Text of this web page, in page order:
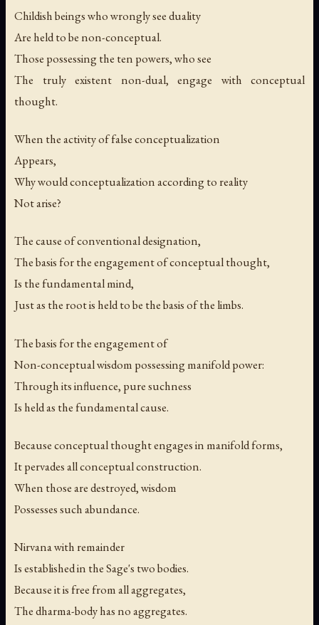
Childish beings who wrongly see duality
Are held to be non-conceptual.
Those possessing the ten powers, who see
The truly existent non-dual, engage with conceptual
thought.
When the activity of false conceptualization
Appears,
Why would conceptualization according to reality
Not arise?
The cause of conventional designation,
The basis for the engagement of conceptual thought,
Is the fundamental mind,
Just as the root is held to be the basis of the limbs.
The basis for the engagement of
Non-conceptual wisdom possessing manifold power:
Through its influence, pure suchness
Is held as the fundamental cause.
Because conceptual thought engages in manifold forms,
It pervades all conceptual construction.
When those are destroyed, wisdom
Possesses such abundance.
Nirvana with remainder
Is established in the Sage's two bodies.
Because it is free from all aggregates,
The dharma-body has no aggregates.